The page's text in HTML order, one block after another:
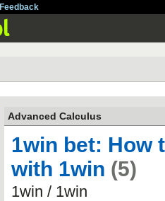
Feedback
Advanced Calculus
1win bet: How
with 1win (5)
1win / 1win